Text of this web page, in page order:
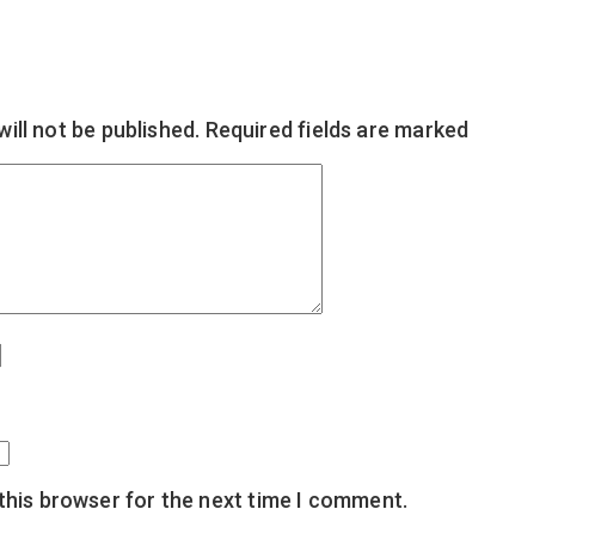
not be published. Required fields are marked
browser for the next time I comment.